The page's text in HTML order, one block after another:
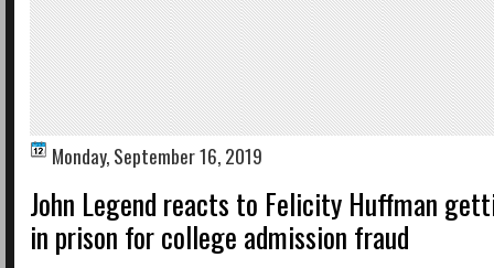
Monday, September 16, 2019
John Legend reacts to Felicity Huffman
in prison for college admission fraud